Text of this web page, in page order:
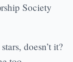
Society
doesn’t it?